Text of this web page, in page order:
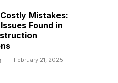
Mistakes:
Found in
February 21, 2025